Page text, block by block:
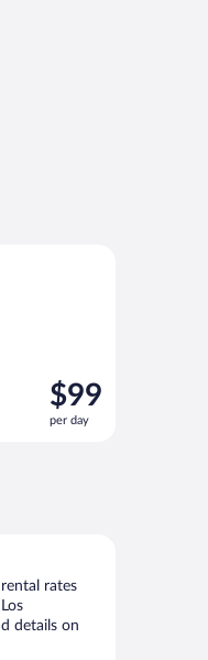
Price
is
$99
$99
per day
rates
details on